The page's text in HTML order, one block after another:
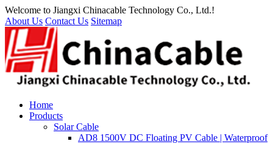
Welcome to Jiangxi Chinacable Technology Co., Ltd.!
About Us Contact Us Sitemap
Home
Products
Solar Cable
AD8 1500V DC Floating PV Cable | Waterproof